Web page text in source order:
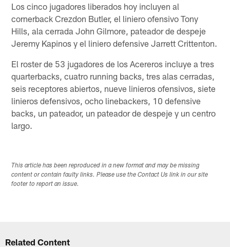
Los cinco jugadores liberados hoy incluyen al
cornerback Crezdon Butler, el liniero ofensivo Tony
Hills, ala cerrada John Gilmore, pateador de despeje
Jeremy Kapinos y el liniero defensive Jarrett Crittenton.
El roster de 53 jugadores de los Acereros incluye a tres
quarterbacks, cuatro running backs, tres alas cerradas,
seis receptores abiertos, nueve linieros ofensivos, siete
linieros defensivos, ocho linebackers, 10 defensive
backs, un pateador, un pateador de despeje y un centro
largo.
This article has been reproduced in a new format and may be missing
content or contain faulty links. Please use the Contact Us link in our site
footer to report an issue.
Related Content